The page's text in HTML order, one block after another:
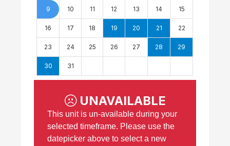
9 10 11 12 13 14 15
16 17 18 19 20 21 22
23 24 25 26 27 28 29
30 31
UNAVAILABLE
This unit is un-available during your
selected timeframe. Please use the
datepicker above to select a new